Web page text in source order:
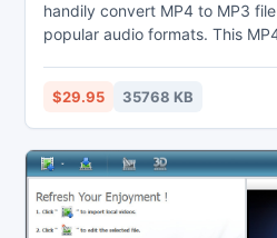
handily convert MP4 to MP3
popular audio formats. This
duration and the screen size.
may enjoy MP3 on their
cell phones, portable devices,
Sony Vegas.
$29.95 35768 KB